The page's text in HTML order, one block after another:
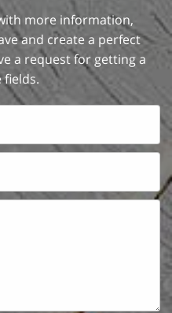
more information,
and create a perfect
a request for getting a